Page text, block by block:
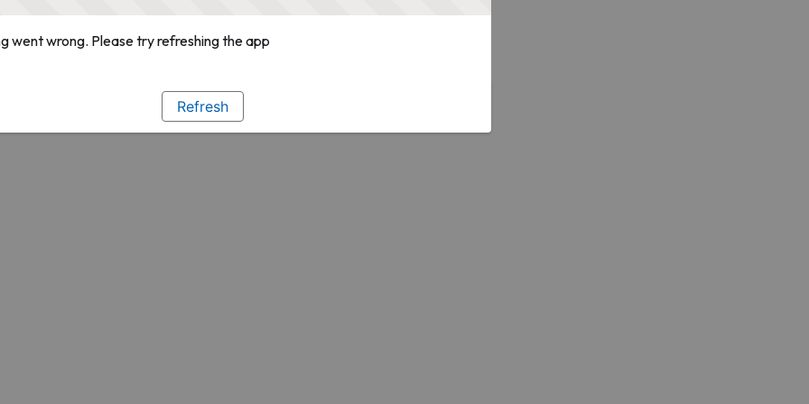
went wrong. Please try refreshing the app
Refresh